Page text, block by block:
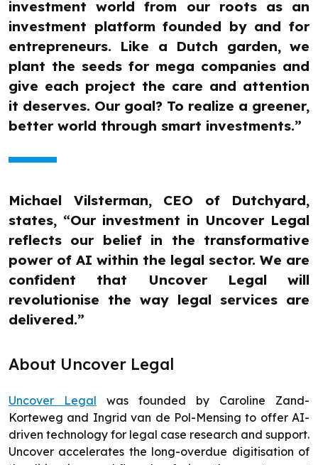
investment world from our roots as an
investment platform founded by and for
entrepreneurs. Like a Dutch garden, we
plant the seeds for mega companies and
give each project the care and attention
it deserves. Our goal? To realize a greener,
better world through smart investments.”
Michael Vilsterman, CEO of Dutchyard,
states, “Our investment in Uncover Legal
reflects our belief in the transformative
power of AI within the legal sector. We are
confident that Uncover Legal will
revolutionise the way legal services are
delivered.”
About Uncover Legal
Uncover Legal was founded by Caroline Zand-
Korteweg and Ingrid van de Pol-Mensing to offer AI-
driven technology for legal case research and support.
Uncover accelerates the long-overdue digitisation of